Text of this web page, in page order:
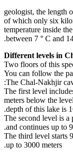
geologist, the length
of which only six
temperature inside
between 7 ° C and
Different levels in
Two floors of this
You can follow the
The Chal-Nakhjir
-The first level
meters below the
depth of this lake is
-The second level is
and continues up to
-The third level starts
up to 3000 meters.